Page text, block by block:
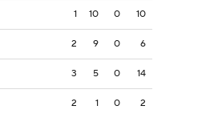
1 10 0 10
2 9 0 6
3 5 0 14
2 1 0 2